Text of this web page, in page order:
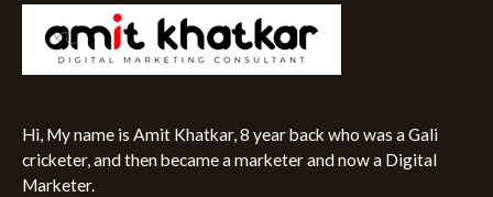
Hi, My name is Amit Khatkar, 8 year back who was a Gali
cricketer, and then became a marketer and now a Digital
Marketer.